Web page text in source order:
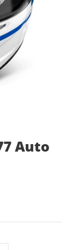
Auto